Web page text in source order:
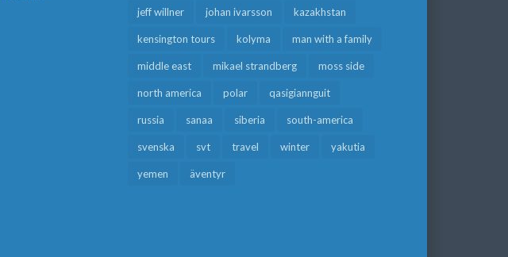
jeff willner johan ivarsson kazakhstan
kensington tours kolyma man with a family
middle east mikael strandberg moss side
north america polar qasigiannguit
russia sanaa siberia south-america
svenska svt travel winter yakutia
yemen äventyr